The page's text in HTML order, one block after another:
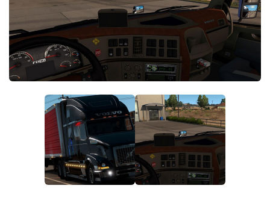
News
Help
Contacts
Bus
Cars
Map objects
Traffic Mod